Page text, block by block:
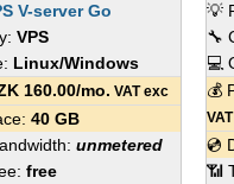
V-server Go
VPS
Linux/Windows
160.00/mo. VAT exc
40 GB
unmetered
free
💡
🔧
💻
💰
💿
📶